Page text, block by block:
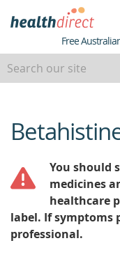
Healthdirect
Free
beginning
of
You should
medicines
healthcare
label. If symptoms
professional.